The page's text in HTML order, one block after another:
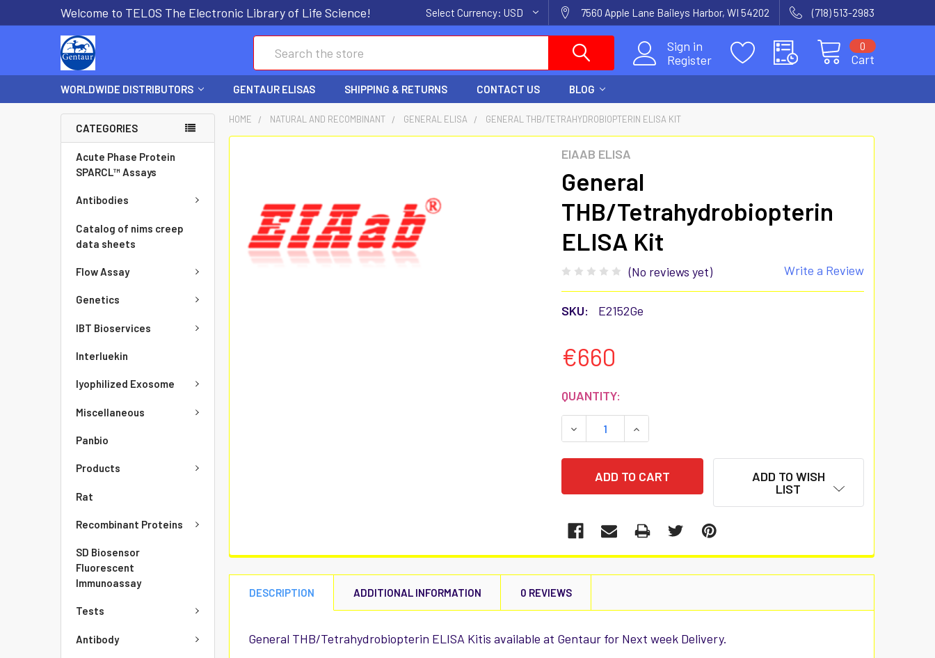
Welcome to TELOS The Electronic Library of Life Science! Select Currency:USD 7560 Apple Lane Baileys Harbor, WI 54202 (718) 513-2983
Sign in
Register
Cart
0
WORLDWIDE DISTRIBUTORS GENTAUR ELISAS SHIPPING & RETURNS CONTACT US BLOG
CATEGORIES
Acute Phase Protein
SPARCL™ Assays
Antibodies
Catalog of nims creep
data sheets
Flow Assay
Genetics
IBT Bioservices
Interluekin
lyophilized Exosome
Miscellaneous
Panbio
Products
Rat
Recombinant Proteins
SD Biosensor
Fluorescent
Immunoassay
Tests
Antibody
HOME NATURAL AND RECOMBINANT GENERAL ELISA GENERAL THB/TETRAHYDROBIOPTERIN ELISA KIT
EIAAB ELISA
General
THB/Tetrahydrobiopterin
ELISA Kit
(No reviews yet) Write a Review
SKU: E2152Ge
€660
CURRENT
STOCK:
QUANTITY:
DECREASE QUANTITY:INCREASE QUANTITY:
ADD TO WISH
LIST
SELECT
ALL
DESCRIPTION ADDITIONAL INFORMATION 0 REVIEWS
General THB/Tetrahydrobiopterin ELISA Kitis available at Gentaur for Next week Delivery.